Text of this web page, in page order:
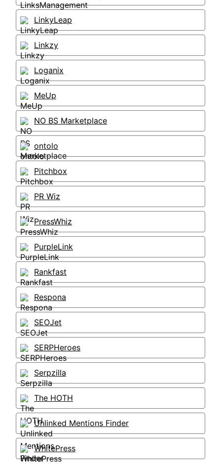
LinkyLeap
Linkzy
Loganix
MeUp
NO BS Marketplace
ontolo
Pitchbox
PR Wiz
PressWhiz
PurpleLink
Rankfast
Respona
SEOJet
SERPHeroes
Serpzilla
The HOTH
Unlinked Mentions Finder
WhitePress